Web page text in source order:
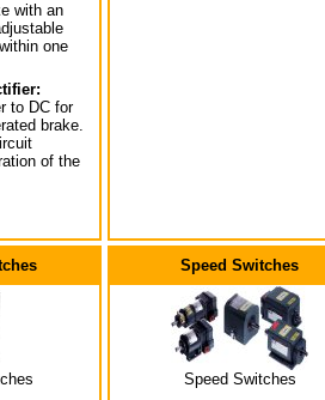
with an
one
to DC for
brake.
of the
Speed Switches
Speed Switches